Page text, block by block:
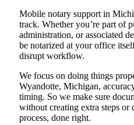
Mobile notary support in
track. Whether you’re part of
administration, or associated
be notarized at your office
disrupt workflow.
We focus on doing things
Wyandotte, Michigan,
timing. So we make sure
without creating extra steps or
process, done right.